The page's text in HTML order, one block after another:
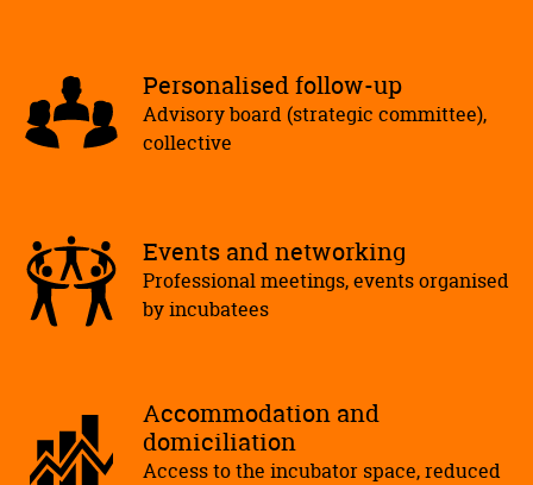
Personalised follow-up
Advisory board (strategic committee),
collective
Events and networking
Professional meetings, events organised
by incubatees
Accommodation and
domiciliation
Access to the incubator space, reduced